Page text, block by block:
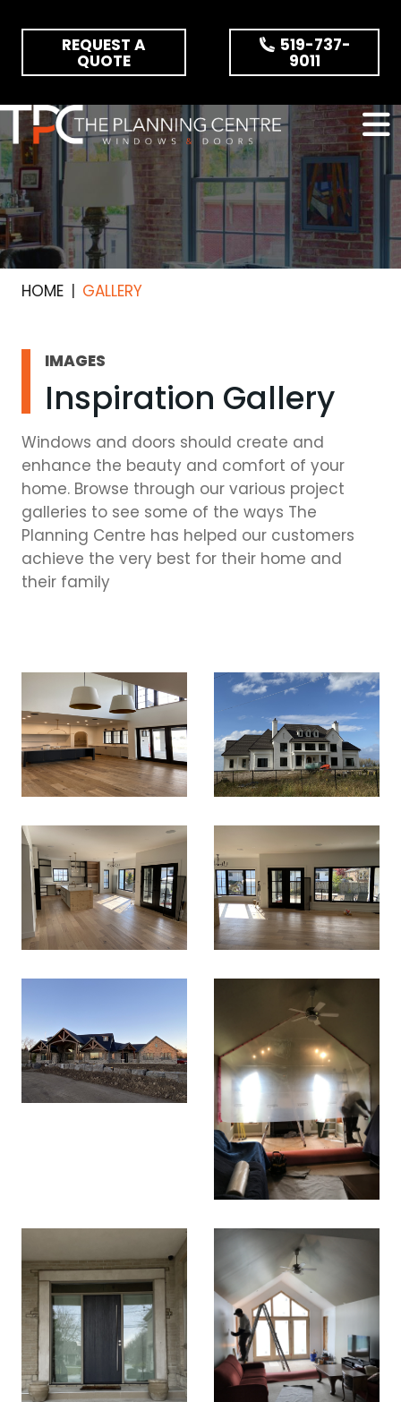
REQUEST A
QUOTE
519-737-
9011
HOME GALLERY
IMAGES
Inspiration Gallery
Windows and doors should create and
enhance the beauty and comfort of your
home. Browse through our various project
galleries to see some of the ways The
Planning Centre has helped our customers
achieve the very best for their home and
their family